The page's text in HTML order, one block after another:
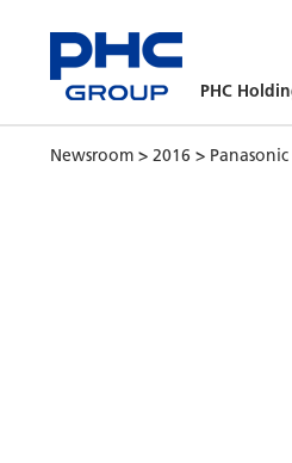
PHC
Newsroom > 2016 >